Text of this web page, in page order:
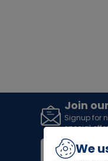
Join
Signup for
special
We